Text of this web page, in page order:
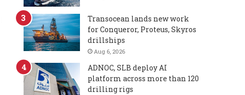
Transocean lands new work
for Conqueror, Proteus, Skyros
drillships
Aug 6, 2026
ADNOC, SLB deploy AI
platform across more than 120
drilling rigs